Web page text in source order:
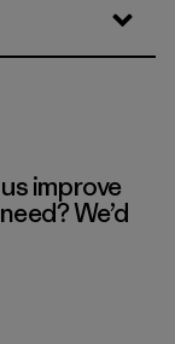
improve
We’d